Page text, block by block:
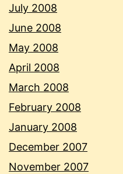
July 2008
June 2008
May 2008
April 2008
March 2008
February 2008
January 2008
December 2007
November 2007